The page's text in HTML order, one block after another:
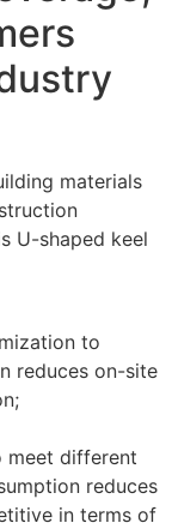
materials
U-shaped keel
to
reduces on-site
meet different
reduces
in terms of